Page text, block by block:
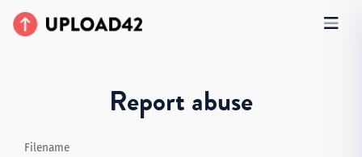
Report abuse
Filename